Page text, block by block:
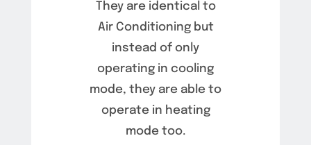
They are identical to
Air Conditioning but
instead of only
operating in cooling
mode, they are able to
operate in heating
mode too.